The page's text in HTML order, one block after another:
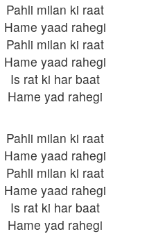
Pahli milan ki raat
Hame yaad rahegi
Pahli milan ki raat
Hame yaad rahegi
Is rat ki har baat
Hame yad rahegi
Pahli milan ki raat
Hame yaad rahegi
Pahli milan ki raat
Hame yaad rahegi
Is rat ki har baat
Hame yad rahegi